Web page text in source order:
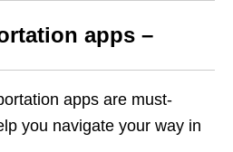
apps –
apps are must-
you navigate your way in